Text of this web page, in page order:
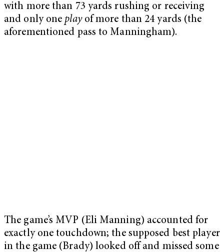
with more than 73 yards rushing or receiving
and only one playof more than 24 yards (the
aforementioned pass to Manningham).
The game’s MVP (Eli Manning) accounted for
exactly one touchdown; the supposed best player
in the game (Brady) looked off and missed some